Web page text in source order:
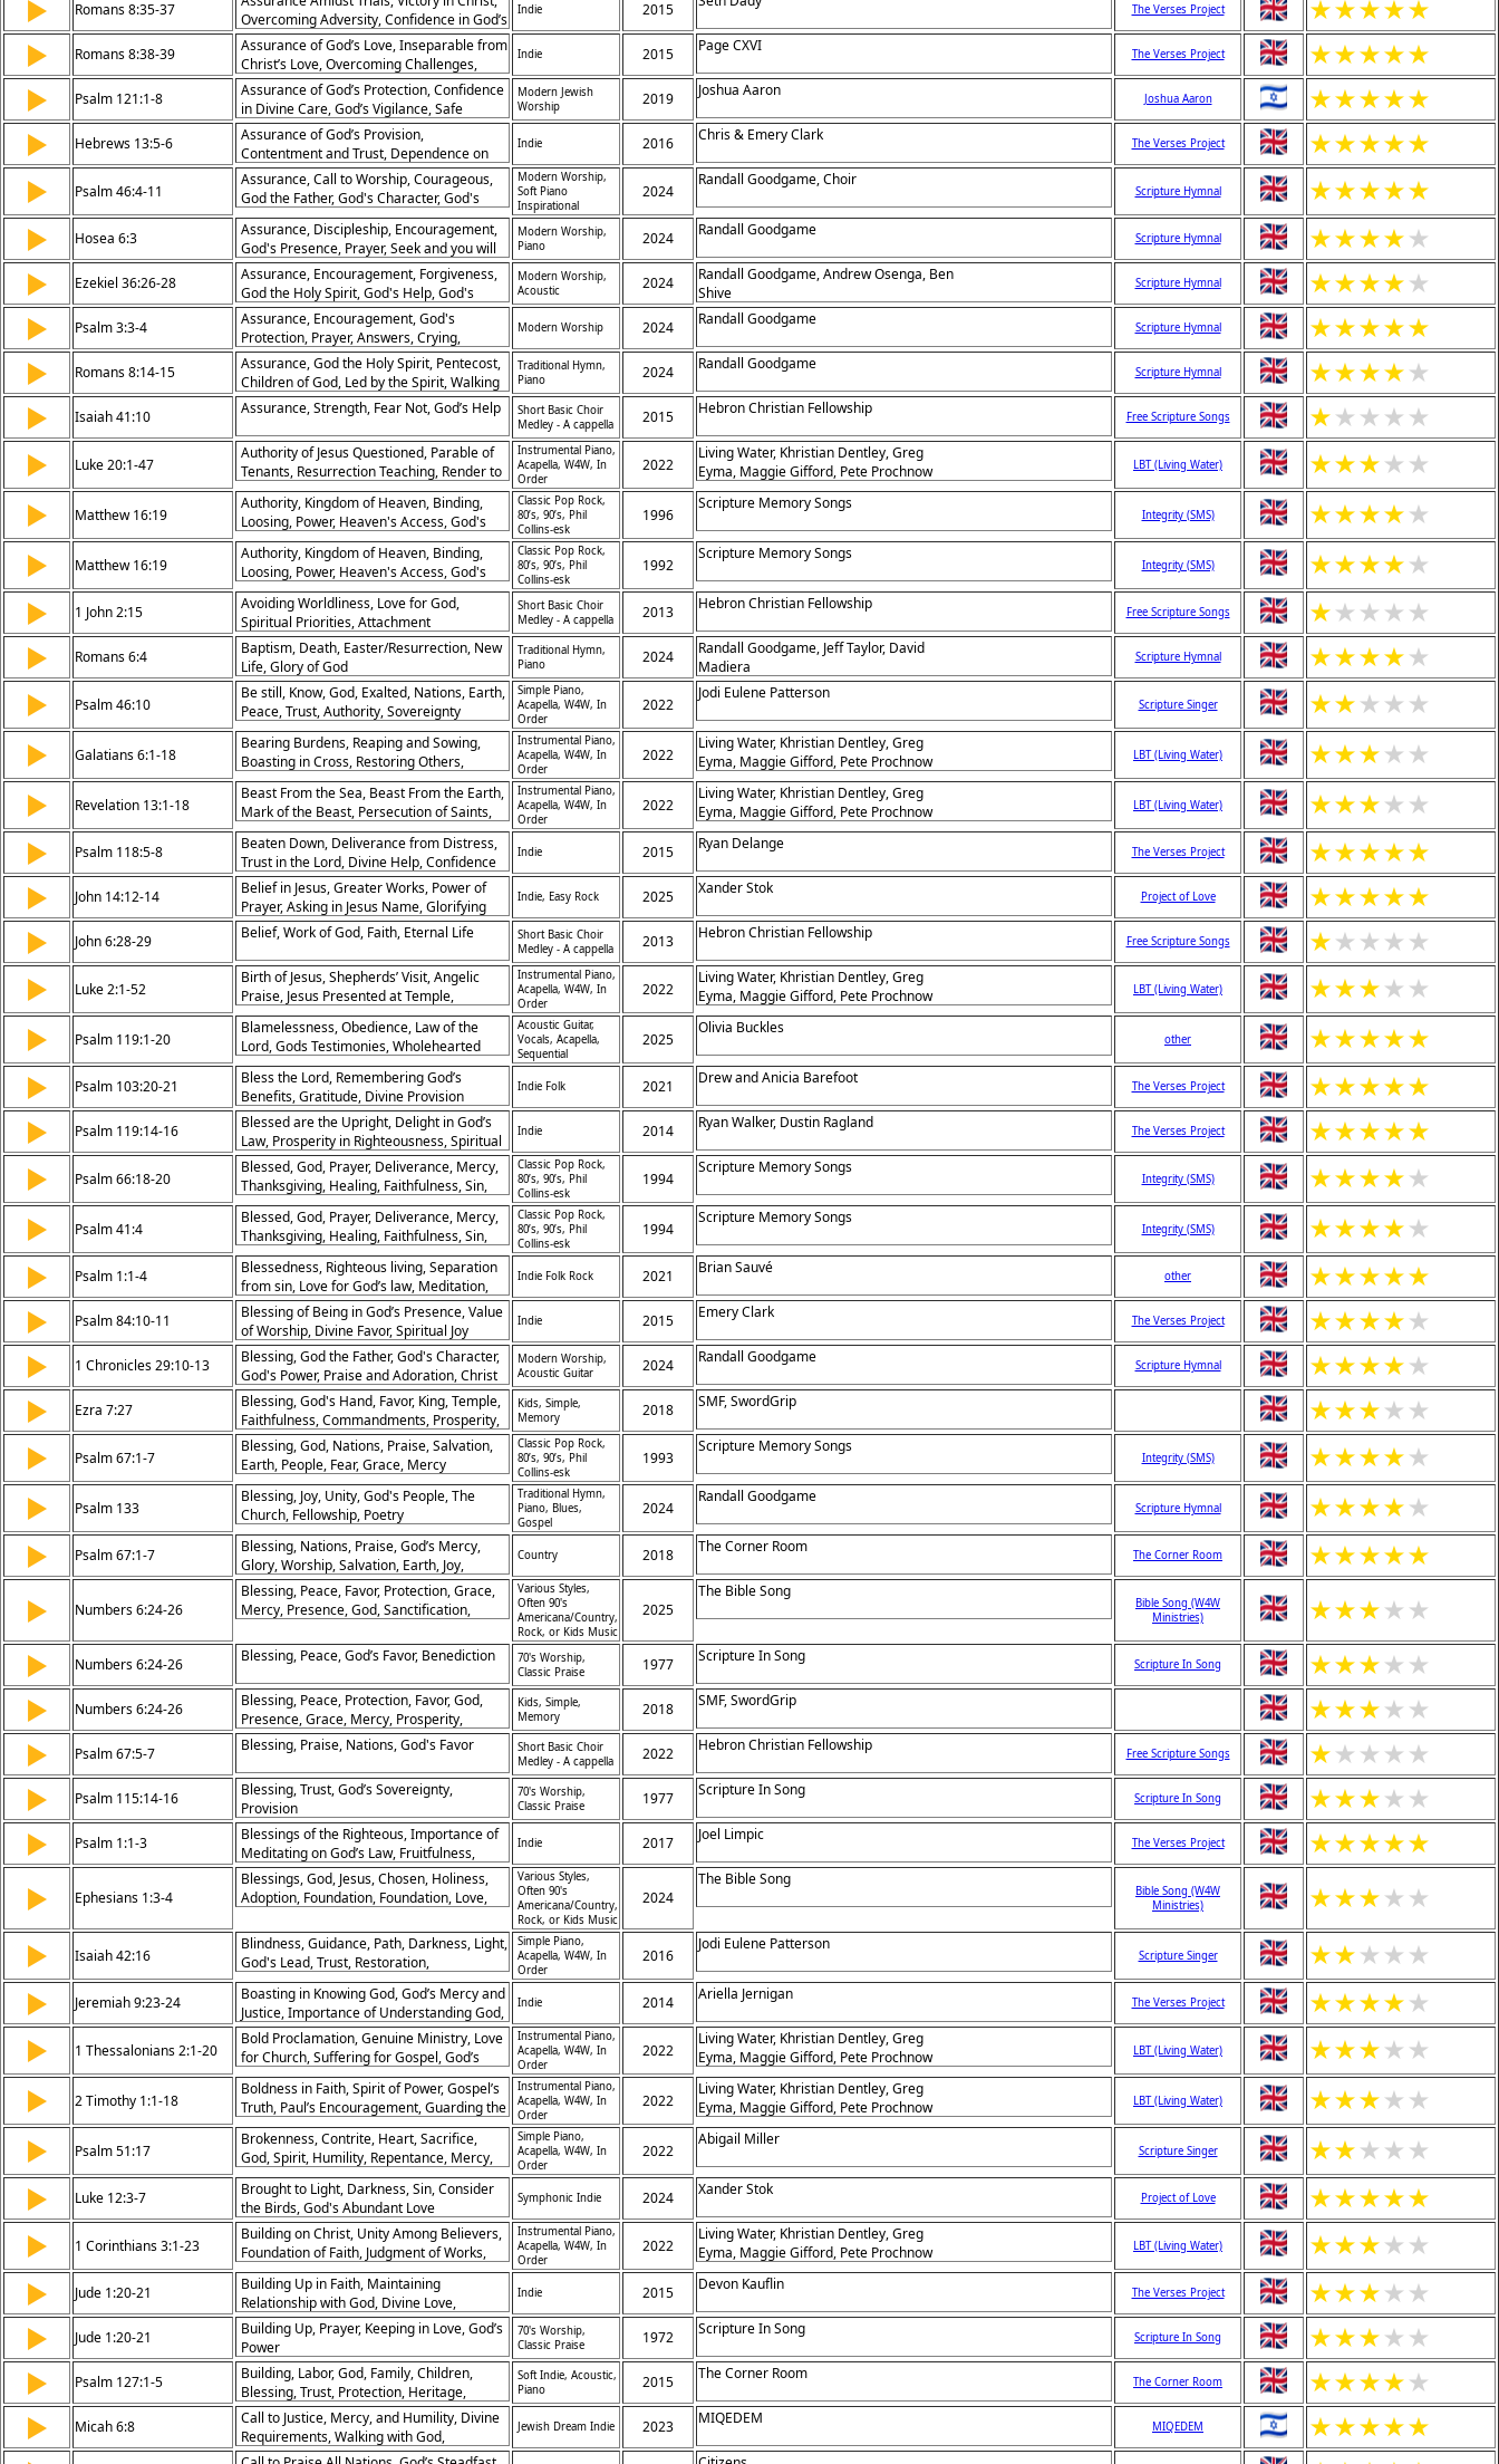
Action, Answered Prayer
▶ Romans 8:35-37
Overcoming Adversity, Confidence in God’s
Love
Indie 2015 The Verses Project ★★★★★
▶ Romans 8:38-39
Assurance of God’s Love, Inseparable from
Christ’s Love, Overcoming Challenges,
Divine Protection
Indie 2015 Page CXVI The Verses Project ★★★★★
▶ Psalm 121:1-8
Assurance of God’s Protection, Confidence
in Divine Care, God’s Vigilance, Safe
Keeping
Modern Jewish
Worship
2019 Joshua Aaron Joshua Aaron ★★★★★
▶ Hebrews 13:5-6
Assurance of God’s Provision,
Contentment and Trust, Dependence on
God’s Faithfulness, Confidence in Divine
Support
Indie 2016 Chris & Emery Clark The Verses Project ★★★★★
▶ Psalm 46:4-11
Assurance, Call to Worship, Courageous,
God the Father, God's Character, God's
Power, Peace, Seek and you will Find,
Communion, Abiding, Joy, Rivers of Living
Water, God's People, Holy of Holies
Modern Worship,
Soft Piano
Inspirational
2024
Randall Goodgame, Choir
Scripture Hymnal ★★★★★
▶ Hosea 6:3
Assurance, Discipleship, Encouragement,
God's Presence, Prayer, Seek and you will
Find
Modern Worship,
Piano
2024 Randall Goodgame Scripture Hymnal ★★★★★
▶ Ezekiel 36:26-28
Assurance, Encouragement, Forgiveness,
God the Holy Spirit, God's Help, God's
Presence, Salvation, The Gospel,
Pentecost, Hymn of Response
Modern Worship,
Acoustic
2024
Randall Goodgame, Andrew Osenga, Ben
Shive
Scripture Hymnal ★★★★★
▶ Psalm 3:3-4
Assurance, Encouragement, God's
Protection, Prayer, Answers, Crying,
Dispair
Modern Worship 2024 Randall Goodgame Scripture Hymnal ★★★★★
▶ Romans 8:14-15
Assurance, God the Holy Spirit, Pentecost,
Children of God, Led by the Spirit, Walking
by the Spirit, Abba, Daddy, Father
Traditional Hymn,
Piano
2024 Randall Goodgame Scripture Hymnal ★★★★★
▶ Isaiah 41:10 Assurance, Strength, Fear Not, God’s Help
Short Basic Choir
Medley - A cappella
2015 Hebron Christian Fellowship Free Scripture Songs ★★ ★ ★ ★
▶ Luke 20:1-47
Authority of Jesus Questioned, Parable of
Tenants, Resurrection Teaching, Render to
Caesar, Greatest Commandment, David’s
Son, God’s Sovereignty, Hypocrisy
Condemned, Eternal Life, Kingdom
Priorities
Instrumental Piano,
Acapella, W4W, In
Order
2022
Living Water, Khristian Dentley, Greg
Eyma, Maggie Gifford, Pete Prochnow
LBT (Living Water) ★★★★ ★
▶ Matthew 16:19
Authority, Kingdom of Heaven, Binding,
Loosing, Power, Heaven's Access, God's
Will, Spiritual Authority, Leadership,
Responsibility
Classic Pop Rock,
80’s, 90’s, Phil
Collins-esk
1996
Scripture Memory Songs
Integrity (SMS) ★★★★★
▶ Matthew 16:19
Authority, Kingdom of Heaven, Binding,
Loosing, Power, Heaven's Access, God's
Will, Spiritual Authority, Leadership,
Responsibility
Classic Pop Rock,
80’s, 90’s, Phil
Collins-esk
1992
Scripture Memory Songs
Integrity (SMS) ★★★★★
▶ 1 John 2:15
Avoiding Worldliness, Love for God,
Spiritual Priorities, Attachment
Short Basic Choir
Medley - A cappella
2013 Hebron Christian Fellowship Free Scripture Songs ★★ ★ ★ ★
▶ Romans 6:4
Baptism, Death, Easter/Resurrection, New
Life, Glory of God
Traditional Hymn,
Piano
2024
Randall Goodgame, Jeff Taylor, David
Madiera
Scripture Hymnal ★★★★★
▶ Psalm 46:10
Be still, Know, God, Exalted, Nations, Earth,
Peace, Trust, Authority, Sovereignty
Simple Piano,
Acapella, W4W, In
Order
2022
Jodi Eulene Patterson
Scripture Singer ★★★ ★ ★
▶ Galatians 6:1-18
Bearing Burdens, Reaping and Sowing,
Boasting in Cross, Restoring Others,
Community Care, Doing Good, Eternal
Rewards, New Creation, Accountability,
God’s Sufficiency
Instrumental Piano,
Acapella, W4W, In
Order
2022
Living Water, Khristian Dentley, Greg
Eyma, Maggie Gifford, Pete Prochnow
LBT (Living Water) ★★★★ ★
▶ Revelation 13:1-18
Beast From the Sea, Beast From the Earth,
Mark of the Beast, Persecution of Saints,
Authority Given to Beasts, Call for
Endurance, Deception of World,
Faithfulness to God, Kingdom Power,
Eternal Judgment
Instrumental Piano,
Acapella, W4W, In
Order
2022
Living Water, Khristian Dentley, Greg
Eyma, Maggie Gifford, Pete Prochnow
LBT (Living Water) ★★★★ ★
▶ Psalm 118:5-8
Beaten Down, Deliverance from Distress,
Trust in the Lord, Divine Help, Confidence
in God’s Support
Indie 2015 Ryan Delange The Verses Project ★★★★★
▶ John 14:12-14
Belief in Jesus, Greater Works, Power of
Prayer, Asking in Jesus Name, Glorifying
the Father, Authority of Christ, Promise of
Miracles, Works of Service, Empowerment
of Believers, Connection to God
Indie, Easy Rock 2025 Xander Stok Project of Love ★★★★★
▶ John 6:28-29 Belief, Work of God, Faith, Eternal Life
Short Basic Choir
Medley - A cappella
2013 Hebron Christian Fellowship Free Scripture Songs ★★ ★ ★ ★
▶ Luke 2:1-52
Birth of Jesus, Shepherds’ Visit, Angelic
Praise, Jesus Presented at Temple,
Prophecy of Simeon, Anna's Faith, Boy
Jesus at Temple, Growth in Wisdom, Glory
to God, Light for Nations
Instrumental Piano,
Acapella, W4W, In
Order
2022
Living Water, Khristian Dentley, Greg
Eyma, Maggie Gifford, Pete Prochnow
LBT (Living Water) ★★★★ ★
▶ Psalm 119:1-20
Blamelessness, Obedience, Law of the
Lord, Gods Testimonies, Wholehearted
Seeking, Righteousness, Gods Precepts,
Diligence, Steadfastness, Gods Statutes,
Avoiding Shame, Gods Commandments,
Upright Heart, Gods Rules, Purity, Gods
Word, Avoiding Sin, Gods Teachings,
Declaration of Gods Word, Delight in Gods
Testimonies, Meditation on Gods Precepts,
Bountifulness of God, Revelation of Gods
Law, Longing for Gods Commandments,
Dependence on God, Praise, Seeking
Understanding, Protection, Guidance
Acoustic Guitar,
Vocals, Acapella,
Sequential
2025
Olivia Buckles
other ★★★★★
▶ Psalm 103:20-21
Bless the Lord, Remembering God’s
Benefits, Gratitude, Divine Provision
Indie Folk 2021 Drew and Anicia Barefoot The Verses Project ★★★★★
▶ Psalm 119:14-16
Blessed are the Upright, Delight in God’s
Law, Prosperity in Righteousness, Spiritual
Joy
Indie 2014 Ryan Walker, Dustin Ragland The Verses Project ★★★★★
▶ Psalm 66:18-20
Blessed, God, Prayer, Deliverance, Mercy,
Thanksgiving, Healing, Faithfulness, Sin,
Salvation
Classic Pop Rock,
80’s, 90’s, Phil
Collins-esk
1994
Scripture Memory Songs
Integrity (SMS) ★★★★★
▶ Psalm 41:4
Blessed, God, Prayer, Deliverance, Mercy,
Thanksgiving, Healing, Faithfulness, Sin,
Salvation
Classic Pop Rock,
80’s, 90’s, Phil
Collins-esk
1994
Scripture Memory Songs
Integrity (SMS) ★★★★★
▶ Psalm 1:1-4
Blessedness, Righteous living, Separation
from sin, Love for God’s law, Meditation,
Fruitfulness, Stability, Prosperity, Judgment
on the wicked, Divine knowledge of the
righteous
Indie Folk Rock 2021 Brian Sauvé other ★★★★★
▶ Psalm 84:10-11
Blessing of Being in God’s Presence, Value
of Worship, Divine Favor, Spiritual Joy
Indie 2015 Emery Clark The Verses Project ★★★★★
▶ 1 Chronicles 29:10-13
Blessing, God the Father, God's Character,
God's Power, Praise and Adoration, Christ
the King, Hymn of Response
Modern Worship,
Acoustic Guitar
2024 Randall Goodgame Scripture Hymnal ★★★★★
▶ Ezra 7:27
Blessing, God's Hand, Favor, King, Temple,
Faithfulness, Commandments, Prosperity,
Worship, Obedience
Kids, Simple,
Memory
2018 SMF, SwordGrip ★★★★ ★
▶ Psalm 67:1-7
Blessing, God, Nations, Praise, Salvation,
Earth, People, Fear, Grace, Mercy
Classic Pop Rock,
80’s, 90’s, Phil
Collins-esk
1993
Scripture Memory Songs
Integrity (SMS) ★★★★★
▶ Psalm 133
Blessing, Joy, Unity, God's People, The
Church, Fellowship, Poetry
Traditional Hymn,
Piano, Blues,
Gospel
2024
Randall Goodgame
Scripture Hymnal ★★★★★
▶ Psalm 67:1-7
Blessing, Nations, Praise, God’s Mercy,
Glory, Worship, Salvation, Earth, Joy,
Thankfulness
Country 2018 The Corner Room The Corner Room ★★★★★
▶ Numbers 6:24-26
Blessing, Peace, Favor, Protection, Grace,
Mercy, Presence, God, Sanctification,
Various Styles,
Often 90's
Americana/Country,
Rock, or Kids Music
2025
The Bible Song
Bible Song (W4W
Ministries)
★★★★ ★
▶ Numbers 6:24-26 Blessing, Peace, God’s Favor, Benediction
70's Worship,
Classic Praise
1977 Scripture In Song Scripture In Song ★★★★ ★
▶ Numbers 6:24-26
Blessing, Peace, Protection, Favor, God,
Presence, Grace, Mercy, Prosperity,
Covenant
Kids, Simple,
Memory
2018 SMF, SwordGrip ★★★★ ★
▶ Psalm 67:5-7 Blessing, Praise, Nations, God's Favor
Short Basic Choir
Medley - A cappella
2022 Hebron Christian Fellowship Free Scripture Songs ★★ ★ ★ ★
▶ Psalm 115:14-16
Blessing, Trust, God’s Sovereignty,
Provision
70's Worship,
Classic Praise
1977 Scripture In Song Scripture In Song ★★★★ ★
▶ Psalm 1:1-3
Blessings of the Righteous, Importance of
Meditating on God’s Law, Fruitfulness,
Avoidance of the Wicked
Indie 2017 Joel Limpic The Verses Project ★★★★★
▶ Ephesians 1:3-4
Blessings, God, Jesus, Chosen, Holiness,
Adoption, Foundation, Foundation, Love,
Various Styles,
Often 90's
Americana/Country,
Rock, or Kids Music
2024
The Bible Song
Bible Song (W4W
Ministries)
★★★★ ★
▶ Isaiah 42:16
Blindness, Guidance, Path, Darkness, Light,
God's Lead, Trust, Restoration,
Redemption, Promise
Simple Piano,
Acapella, W4W, In
Order
2016
Jodi Eulene Patterson
Scripture Singer ★★★ ★ ★
▶ Jeremiah 9:23-24
Boasting in Knowing God, God’s Mercy and
Justice, Importance of Understanding God,
Divine Attributes
Indie 2014 Ariella Jernigan The Verses Project ★★★★★
▶ 1 Thessalonians 2:1-20
Bold Proclamation, Genuine Ministry, Love
for Church, Suffering for Gospel, God’s
Word at Work, Faithfulness in Trials,
Spiritual Leadership, Encouragement,
Hope in Persecution, Paul’s Joy
Instrumental Piano,
Acapella, W4W, In
Order
2022
Living Water, Khristian Dentley, Greg
Eyma, Maggie Gifford, Pete Prochnow
LBT (Living Water) ★★★★ ★
▶ 2 Timothy 1:1-18
Boldness in Faith, Spirit of Power, Gospel’s
Truth, Paul’s Encouragement, Guarding the
Good Deposit, Faithfulness in Trials,
Christ’s Grace, Purpose in Ministry, Trust in
God, Perseverance in Gospel
Instrumental Piano,
Acapella, W4W, In
Order
2022
Living Water, Khristian Dentley, Greg
Eyma, Maggie Gifford, Pete Prochnow
LBT (Living Water) ★★★★ ★
▶ Psalm 51:17
Brokenness, Contrite, Heart, Sacrifice,
God, Spirit, Humility, Repentance, Mercy,
Restoration
Simple Piano,
Acapella, W4W, In
Order
2022
Abigail Miller
Scripture Singer ★★★ ★ ★
▶ Luke 12:3-7
Brought to Light, Darkness, Sin, Consider
the Birds, God's Abundant Love
Symphonic Indie 2024 Xander Stok Project of Love ★★★★★
▶ 1 Corinthians 3:1-23
Building on Christ, Unity Among Believers,
Foundation of Faith, Judgment of Works,
Carnality in Church, Temple of God, Christ-
Centered Leadership, Servant Leadership,
Reward for Faithfulness, God’s Ownership
Instrumental Piano,
Acapella, W4W, In
Order
2022
Living Water, Khristian Dentley, Greg
Eyma, Maggie Gifford, Pete Prochnow
LBT (Living Water) ★★★★ ★
▶ Jude 1:20-21
Building Up in Faith, Maintaining
Relationship with God, Divine Love,
Awaiting Christ’s Return
Indie 2015 Devon Kauflin The Verses Project ★★★★ ★
▶ Jude 1:20-21
Building Up, Prayer, Keeping in Love, God’s
Power
70's Worship,
Classic Praise
1972 Scripture In Song Scripture In Song ★★★★ ★
▶ Psalm 127:1-5
Building, Labor, God, Family, Children,
Blessing, Trust, Protection, Heritage,
Security
Soft Indie, Acoustic,
Piano
2015 The Corner Room The Corner Room ★★★★★
▶ Micah 6:8
Call to Justice, Mercy, and Humility, Divine
Requirements, Walking with God,
Righteous Living
Jewish Dream Indie 2023 MIQEDEM MIQEDEM ★★★★★